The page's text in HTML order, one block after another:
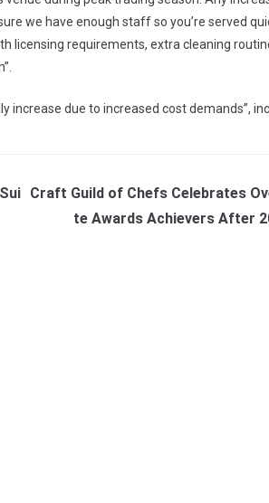
we have enough staff so you’re served
licensing requirements, extra cleaning
increase due to increased cost demands”,
Craft Guild of Chefs Celebrates
te Awards Achievers After